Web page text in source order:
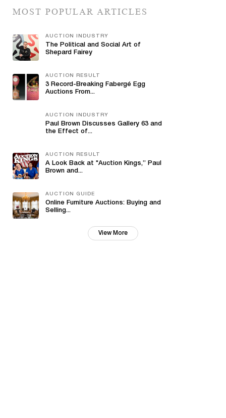
MOST POPULAR ARTICLES
AUCTION INDUSTRY
The Political and Social Art of
Shepard Fairey
AUCTION RESULT
3 Record-Breaking Fabergé Egg
Auctions From...
AUCTION INDUSTRY
Paul Brown Discusses Gallery 63 and
the Effect of...
AUCTION RESULT
A Look Back at "Auction Kings,” Paul
Brown and...
AUCTION GUIDE
Online Furniture Auctions: Buying and
Selling...
View More